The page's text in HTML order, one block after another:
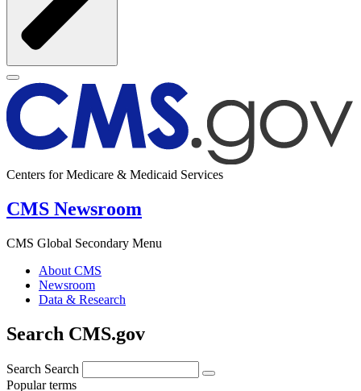
Centers for Medicare & Medicaid Services
CMS Newsroom
CMS Global Secondary Menu
About CMS
Newsroom
Data & Research
Search CMS.gov
Search Search
Popular terms